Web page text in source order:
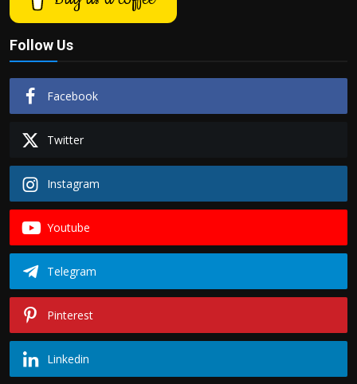
Follow Us
Facebook
Twitter
Instagram
Youtube
Telegram
Pinterest
Linkedin